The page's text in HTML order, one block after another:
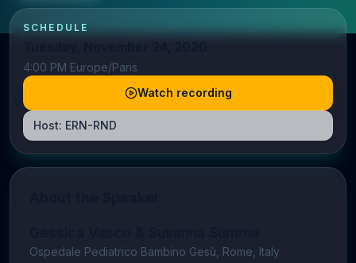
SCHEDULE
4:00 PM Europe/Paris
Watch recording
Host: ERN-RND
Ospedale Pediatrico Bambino Gesù, Rome, Italy